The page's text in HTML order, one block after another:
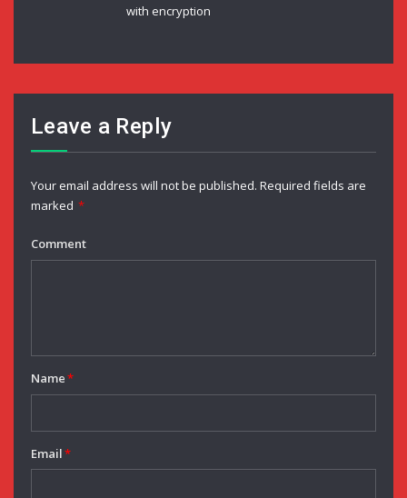
with encryption
Leave a Reply
Your email address will not be published. Required fields are
marked *
Comment
Name*
Email*